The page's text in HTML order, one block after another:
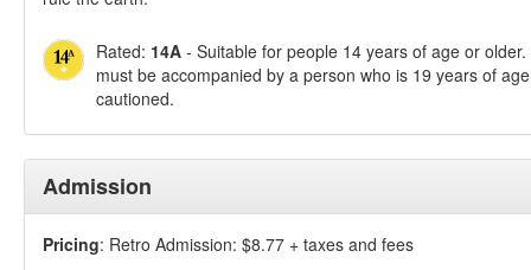
Rated: 14A - Suitable for people 14 years of age or
must be accompanied by a person who is 19 years of
cautioned.
Admission
Pricing: Retro Admission: $8.77 + taxes and fees